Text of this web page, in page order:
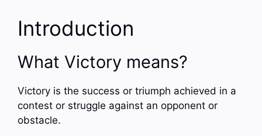
Introduction
What Victory means?
Victory is the success or triumph achieved in a
contest or struggle against an opponent or
obstacle.